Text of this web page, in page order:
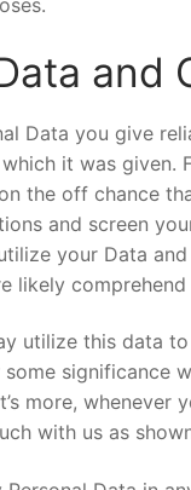
and
Data you give
it was
the off chance
and screen
your Data
likely
utilize this data
significance
more,
with us as